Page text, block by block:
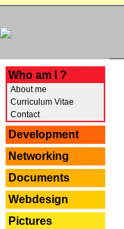
Who am I ?
About me
Curriculum Vitae
Contact
Development
Networking
Documents
Webdesign
Pictures